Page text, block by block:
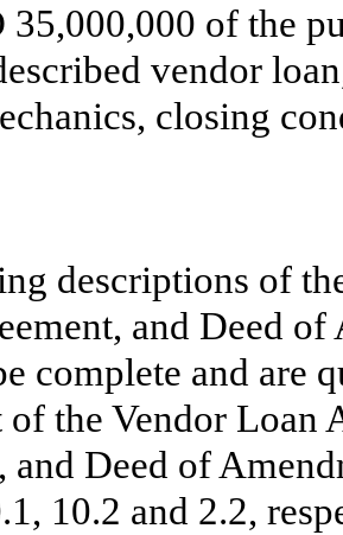
of the
vendor
closing
descriptions of
and Deed
complete and are
the Vendor Loan
and Deed of
10.2 and 2.2,